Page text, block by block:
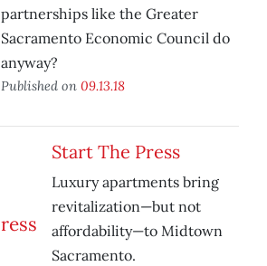
partnerships like the Greater
Sacramento Economic Council do
anyway?
Published on 09.13.18
Start The Press
Luxury apartments bring
revitalization—but not
affordability—to Midtown
Sacramento.